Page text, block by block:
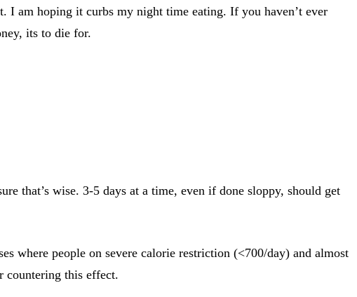
am hoping it curbs my night time eating. If you haven’t ever
its to die for.
that’s wise. 3-5 days at a time, even if done sloppy, should get
where people on severe calorie restriction (<700/day) and almost
countering this effect.